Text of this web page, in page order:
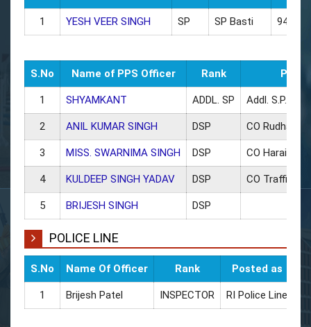
1 YESH VEER SINGH SP SP Basti
S.No Name of PPS Officer Rank
1 SHYAMKANT ADDL. SP Addl. S.P.
2 ANIL KUMAR SINGH DSP CO Rudhauli
3 MISS. SWARNIMA SINGH DSP CO Haraiya
4 KULDEEP SINGH YADAV DSP CO Traffic/
5 BRIJESH SINGH DSP
POLICE LINE
S.No Name Of Officer Rank Posted as
1 Brijesh Patel INSPECTOR RI Police Line